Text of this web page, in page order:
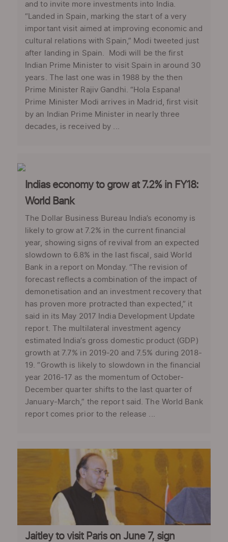
and to invite more investments into India.
“Landed in Spain, marking the start of a very
important visit aimed at improving economic and
cultural relations with Spain,” Modi tweeted just
after landing in Spain. Modi will be the first
Indian Prime Minister to visit Spain in around 30
years. The last one was in 1988 by the then
Prime Minister Rajiv Gandhi. “Hola Espana!
Prime Minister Modi arrives in Madrid, first visit
by an Indian Prime Minister in nearly three
decades, is received by ...
Indias economy to grow at 7.2% in FY18:
World Bank
The Dollar Business Bureau India’s economy is
likely to grow at 7.2% in the current financial
year, showing signs of revival from an expected
slowdown to 6.8% in the last fiscal, said World
Bank in a report on Monday. “The revision of
forecast reflects a combination of the impact of
demonetisation and an investment recovery that
has proven more protracted than expected,” it
said in its May 2017 India Development Update
report. The multilateral investment agency
estimated India’s gross domestic product (GDP)
growth at 7.7% in 2019-20 and 7.5% during 2018-
19. “Growth is likely to slowdown in the financial
year 2016-17 as the momentum of October-
December quarter shifts to the last quarter of
January-March,” the report said. The World Bank
report comes prior to the release ...
Jaitley to visit Paris on June 7, sign